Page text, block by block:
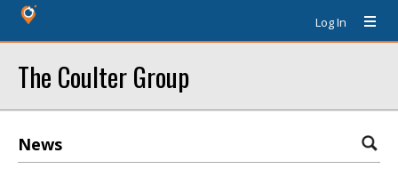
Log In
The Coulter Group
News